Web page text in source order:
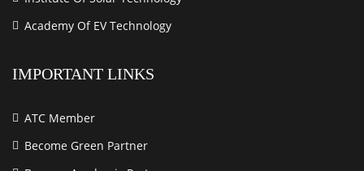
Academy Of EV Technology
IMPORTANT LINKS
ATC Member
Become Green Partner